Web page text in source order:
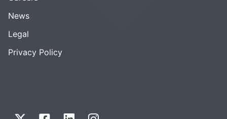
News
Legal
Privacy Policy